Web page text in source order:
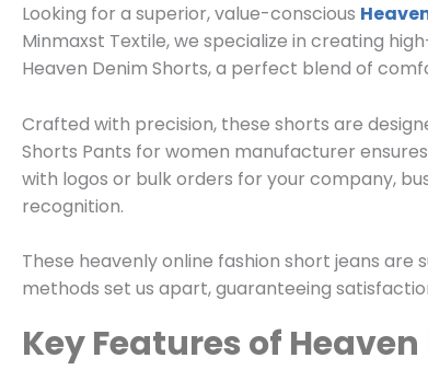
Looking for a superior, value-conscious
Minmaxst Textile, we specialize in creating
Heaven Denim Shorts, a perfect blend of
Crafted with precision, these shorts are
Shorts Pants for women manufacturer
with logos or bulk orders for your company,
recognition.
These heavenly online fashion short jeans
methods set us apart, guaranteeing
Key Features of